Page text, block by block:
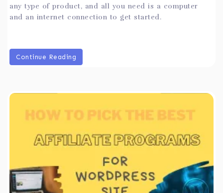
any type of product, and all you need is a computer
and an internet connection to get started.
Continue Reading